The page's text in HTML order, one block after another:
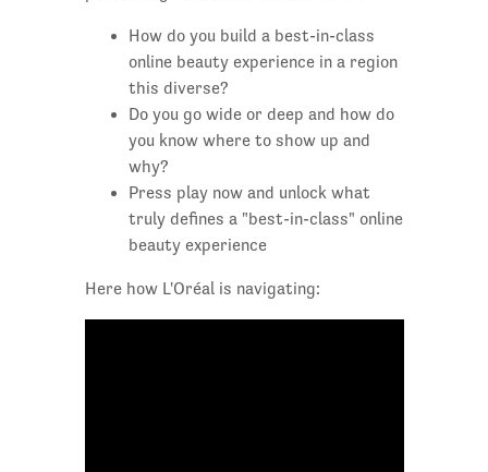
How do you build a best-in-class
online beauty experience in a region
this diverse?
Do you go wide or deep and how do
you know where to show up and
why?
Press play now and unlock what
truly defines a "best-in-class" online
beauty experience
Here how L'Oréal is navigating: